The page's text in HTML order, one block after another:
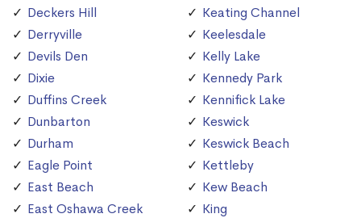
Deckers Hill
Derryville
Devils Den
Dixie
Duffins Creek
Dunbarton
Durham
Eagle Point
East Beach
East Oshawa Creek
Keating Channel
Keelesdale
Kelly Lake
Kennedy Park
Kennifick Lake
Keswick
Keswick Beach
Kettleby
Kew Beach
King